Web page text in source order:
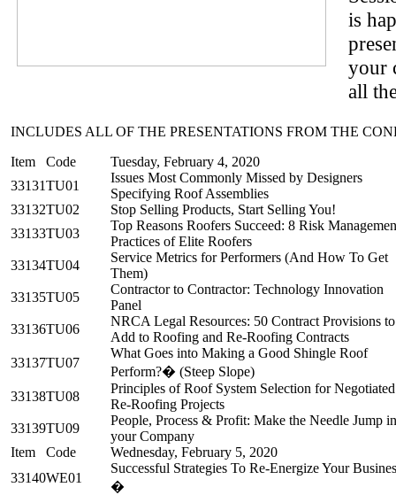
is
your
all
INCLUDES ALL OF THE PRESENTATIONS FROM THE
Item
Code
Tuesday, February 4, 2020
33131TU01
Issues Most Commonly Missed by Designers
Specifying Roof Assemblies
33132TU02
Stop Selling Products, Start Selling You!
33133TU03
Top Reasons Roofers Succeed: 8 Risk
Practices of Elite Roofers
33134TU04
Service Metrics for Performers (And How To Get
Them)
33135TU05
Contractor to Contractor: Technology Innovation
Panel
33136TU06
NRCA Legal Resources: 50 Contract Provisions to
Add to Roofing and Re-Roofing Contracts
33137TU07
What Goes into Making a Good Shingle Roof
Perform?� (Steep Slope)
33138TU08
Principles of Roof System Selection for Negotiated
Re-Roofing Projects
33139TU09
People, Process & Profit: Make the Needle Jump in
your Company
Item
Code
Wednesday, February 5, 2020
33140WE01
Successful Strategies To Re-Energize Your
�